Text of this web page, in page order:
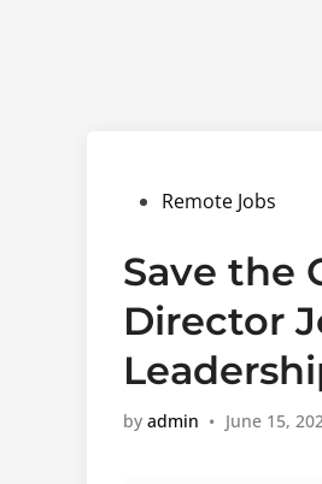
PostedRemote Jobs
Save the
Director
by admin • June 15,